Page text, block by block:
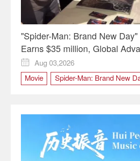
"Spider-Man: Brand New
Earns $35 million, Global
Sets 7-Year Import Record

Aug 03,2026
Movie
Spider-Man: Brand New